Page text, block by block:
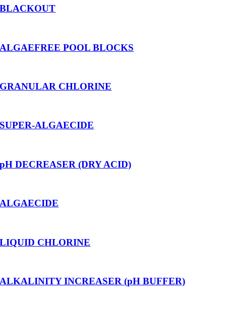
BLACKOUT
ALGAEFREE POOL BLOCKS
GRANULAR CHLORINE
SUPER-ALGAECIDE
pH DECREASER (DRY ACID)
ALGAECIDE
LIQUID CHLORINE
ALKALINITY INCREASER (pH BUFFER)